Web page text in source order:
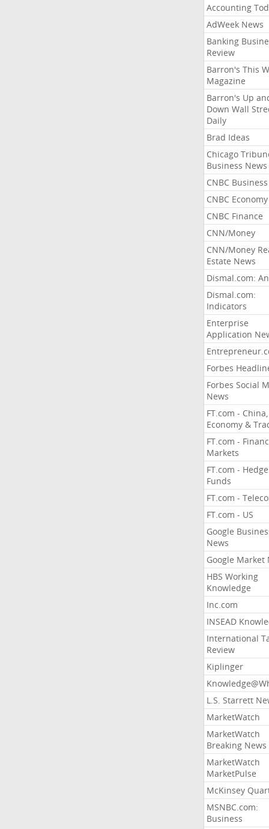
Accounting
AdWeek News
Banking
Review
Barron's This
Magazine
Barron's Up
Down Wall
Daily
Brad Ideas
Chicago
Business News
CNBC Business
CNBC Economy
CNBC Finance
CNN/Money
CNN/Money
Estate News
Dismal.com:
Dismal.com:
Indicators
Enterprise
Application
Forbes
Forbes Social
News
FT.com - China,
Economy &
FT.com -
Markets
FT.com - Hedge
Funds
FT.com -
FT.com - US
Google
News
Google Market
HBS Working
Knowledge
Inc.com
INSEAD
International
Review
Kiplinger
L.S. Starrett
MarketWatch
MarketWatch
Breaking News
MarketWatch
MarketPulse
McKinsey
MSNBC.com:
Business